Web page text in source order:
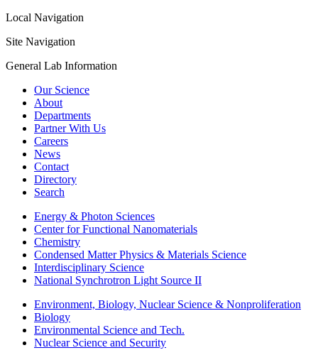
Local Navigation
Site Navigation
General Lab Information
Our Science
About
Departments
Partner With Us
Careers
News
Contact
Directory
Search
Energy & Photon Sciences
Center for Functional Nanomaterials
Chemistry
Condensed Matter Physics & Materials Science
Interdisciplinary Science
National Synchrotron Light Source II
Environment, Biology, Nuclear Science & Nonproliferation
Biology
Environmental Science and Tech.
Nuclear Science and Security